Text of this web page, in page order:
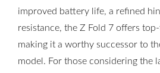
improved battery life, a refined
resistance, the Z Fold 7 offers
making it a worthy successor to
model. For those considering the